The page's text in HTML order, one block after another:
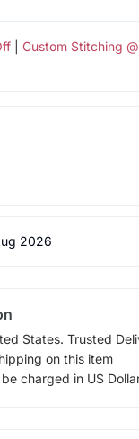
| Custom Stitching
2026
States. Trusted
on this item
charged in US